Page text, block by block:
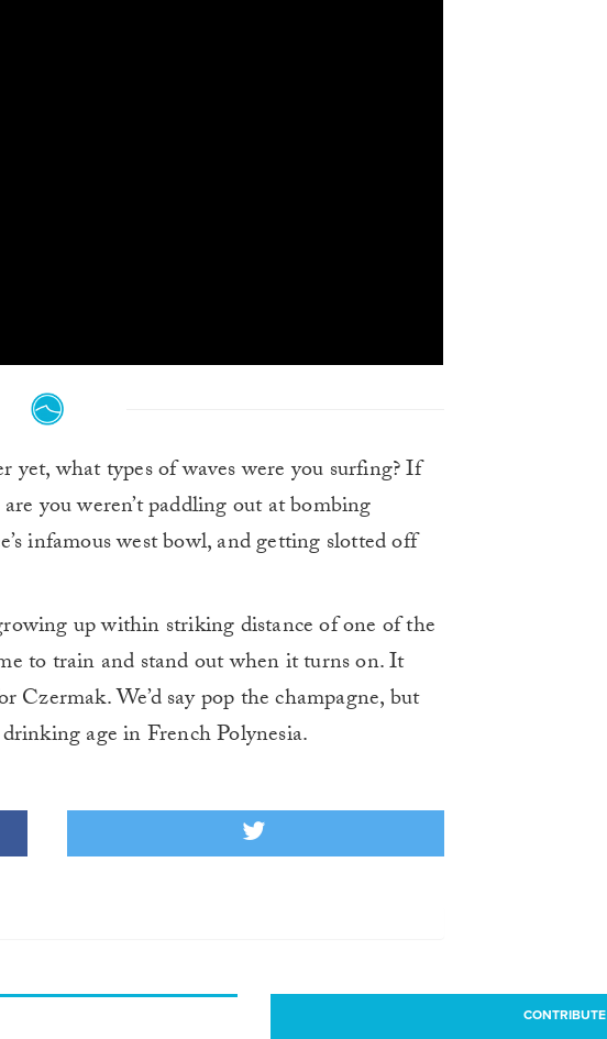
yet, what types of waves were you surfing? If
you weren’t paddling out at bombing
infamous west bowl, and getting slotted off
up within striking distance of one of the
to train and stand out when it turns on. It
Czermak. We’d say pop the champagne, but
age in French Polynesia.
CONTRIBUTE